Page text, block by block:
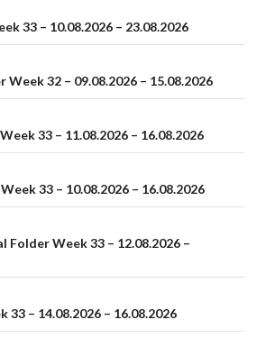
33 – 10.08.2026 – 23.08.2026
32 – 09.08.2026 – 15.08.2026
33 – 11.08.2026 – 16.08.2026
33 – 10.08.2026 – 16.08.2026
Folder Week 33 – 12.08.2026 –
33 – 14.08.2026 – 16.08.2026